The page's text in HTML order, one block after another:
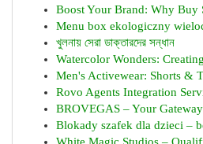
Boost Your Brand: Why Buy
Menu box ekologiczny
খুলনায় সেরা ডাক্তারদের সন্ধান
Watercolor Wonders:
Men's Activewear: Shorts &
Rovo Agents Integration
BROVEGAS – Your
Blokady szafek dla dzieci –